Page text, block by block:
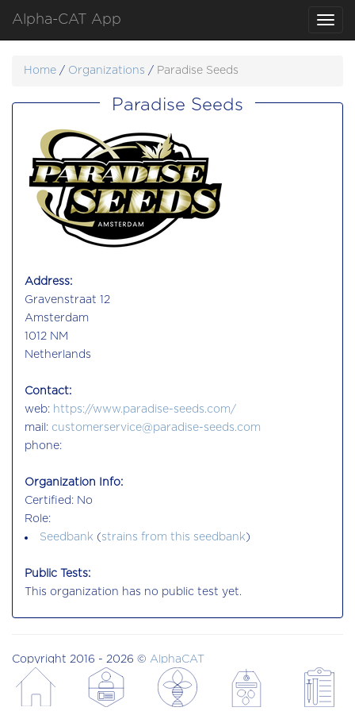
Alpha-CAT App
Home / Organizations / Paradise Seeds
Paradise Seeds
Address:
Gravenstraat 12
Amsterdam
1012 NM
Netherlands
Contact:
web: https://www.paradise-seeds.com/
mail: customerservice@paradise-seeds.com
phone:
Organization Info:
Certified: No
Role:
Seedbank ( strains from this seedbank )
Public Tests:
This organization has no public test yet.
Copyright 2016 - 2026 © AlphaCAT